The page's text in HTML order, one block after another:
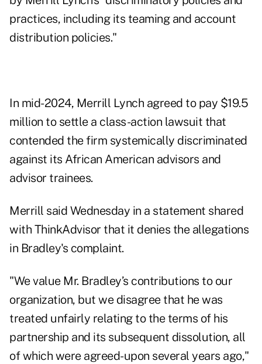
practices, including its teaming and account
distribution policies."
In mid-2024, Merrill Lynch agreed to pay $19.5
million to settlea class-action lawsuit that
contended the firm systemically discriminated
against its African American advisors and
advisor trainees.
Merrill said Wednesday in a statement shared
with ThinkAdvisor that it denies the allegations
in Bradley's complaint.
"We value Mr. Bradley’s contributions to our
organization, but we disagree that he was
treated unfairly relating to the terms of his
partnership and its subsequent dissolution, all
of which were agreed-upon several years ago,"